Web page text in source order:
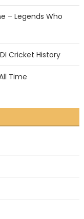
– Legends Who
Cricket History
Time